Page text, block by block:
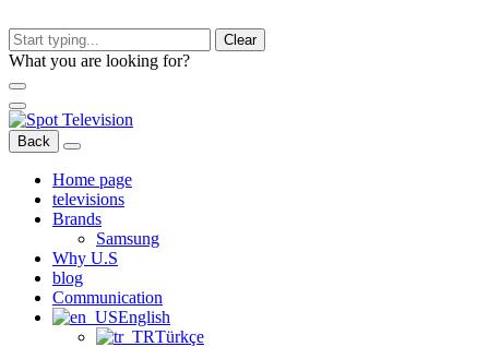
Clear
What you are looking for?
Back
Home page
televisions
Brands
Samsung
Why U.S
blog
Communication
English
Türkçe